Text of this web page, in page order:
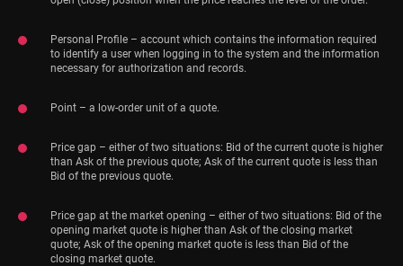
Personal Profile – account which contains the information required
to identify a user when logging in to the system and the information
necessary for authorization and records.
Point – a low-order unit of a quote.
Price gap – either of two situations: Bid of the current quote is higher
than Ask of the previous quote; Ask of the current quote is less than
Bid of the previous quote.
Price gap at the market opening – either of two situations: Bid of the
opening market quote is higher than Ask of the closing market
quote; Ask of the opening market quote is less than Bid of the
closing market quote.